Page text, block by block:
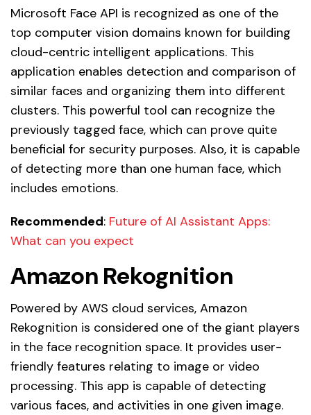
Microsoft Face API is recognized as one of the
top computer vision domains known for building
cloud-centric intelligent applications. This
application enables detection and comparison of
similar faces and organizing them into different
clusters. This powerful tool can recognize the
previously tagged face, which can prove quite
beneficial for security purposes. Also, it is capable
of detecting more than one human face, which
includes emotions.
Recommended: Future of AI Assistant Apps:
What can you expect
Amazon Rekognition
Powered by AWS cloud services, Amazon
Rekognition is considered one of the giant players
in the face recognition space. It provides user-
friendly features relating to image or video
processing. This app is capable of detecting
various faces, and activities in one given image.